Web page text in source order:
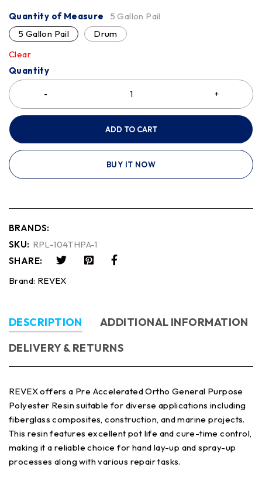
Quantity of Measure
5 Gallon Pail
5 Gallon Pail
Drum
Clear
Quantity
ADD TO CART
BUY IT NOW
BRANDS:
SKU: RPL-104THPA-1
SHARE:
Brand: REVEX
DESCRIPTION
ADDITIONAL INFORMATION
DELIVERY & RETURNS
REVEX offers a Pre Accelerated Ortho General Purpose
Polyester Resin suitable for diverse applications including
fiberglass composites, construction, and marine projects.
This resin features excellent pot life and cure-time control,
making it a reliable choice for hand lay-up and spray-up
processes along with various repair tasks.